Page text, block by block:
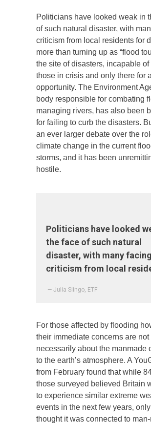
Politicians have looked weak in
of such natural disaster, with
criticism from local residents for
more than turning up as “flood
the site of disasters, incapable
those in crisis and only there for
opportunity. The Environment
body responsible for combating
managing rivers, has also been
for failing to curb the disasters.
an ever larger debate over the
climate change in the current
storms, and it has been
hostile.
Politicians have looked
the face of such natural
disaster, with many facing
criticism from local
— Julia Slingo, ETF
For those affected by flooding
their immediate concerns are not
necessarily about the manmade
to the earth’s atmosphere. A
from February found that while
those surveyed believed Britain
to experience similar extreme
events in the next few years,
thought it was connected to